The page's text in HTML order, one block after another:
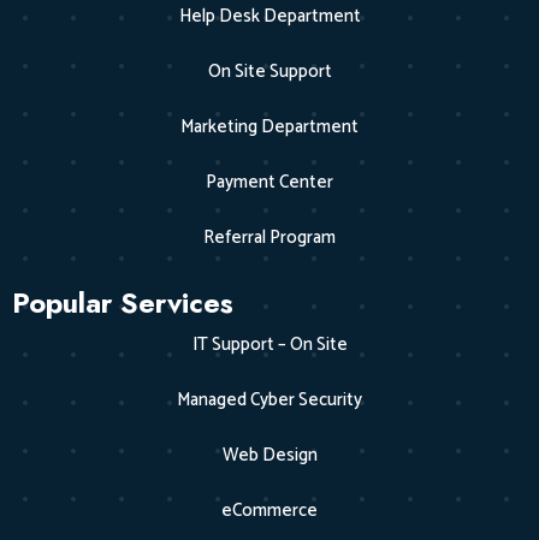
Help Desk Department
On Site Support
Marketing Department
Payment Center
Referral Program
Popular Services
IT Support – On Site
Managed Cyber Security
Web Design
eCommerce